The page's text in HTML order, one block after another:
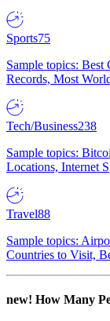
Sports75
Sample topics:
Records, Most
Tech/Business238
Sample topics:
Locations, Internet
Travel88
Sample topics:
Countries to Visit,
new! How Many